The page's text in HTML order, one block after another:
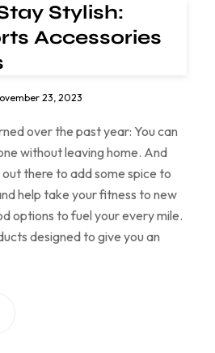
Stylish:
Accessories
23, 2023
over the past year: You can
without leaving home. And
there to add some spice to
help take your fitness to new
options to fuel your every mile.
designed to give you an